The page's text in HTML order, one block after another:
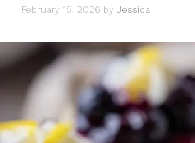
February 15, 2026 by Jessica